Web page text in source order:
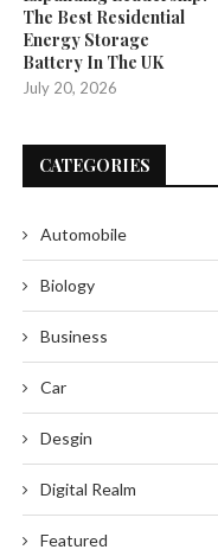
The Best Residential
Energy Storage
Battery In The UK
July 20, 2026
CATEGORIES
Automobile
Biology
Business
Car
Desgin
Digital Realm
Featured